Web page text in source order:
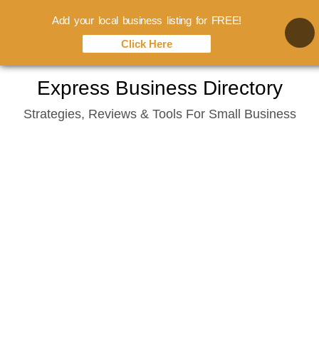
content
Express Business Directory
Strategies, Reviews & Tools For Small Business
Add your local business listing for FREE!
Click Here